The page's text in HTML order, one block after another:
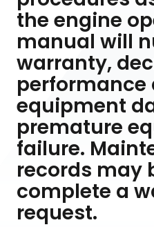
the engine
manual will
warranty,
performance
equipment
premature
failure.
records may
complete a
request.